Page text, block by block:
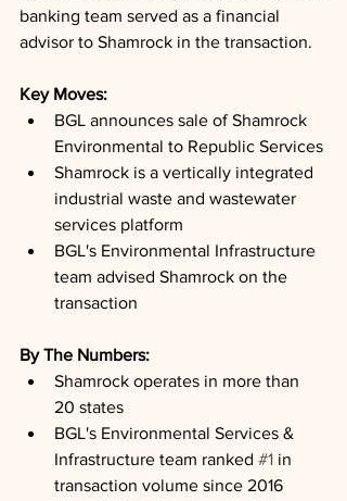
banking team served as a financial
advisor to Shamrock in the transaction.
Key Moves:
BGL announces sale of Shamrock
Environmental to Republic Services
Shamrock is a vertically integrated
industrial waste and wastewater
services platform
BGL's Environmental Infrastructure
team advised Shamrock on the
transaction
By The Numbers:
Shamrock operates in more than
20 states
BGL's Environmental Services &
Infrastructure team ranked #1 in
transaction volume since 2016